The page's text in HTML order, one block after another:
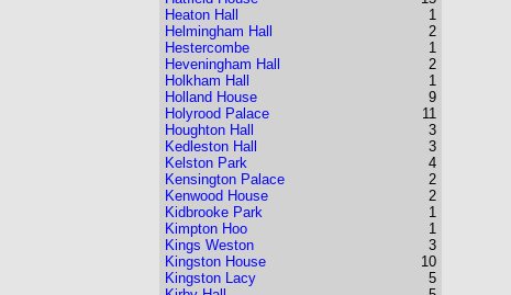
Heaton Hall
Helmingham Hall
Hestercombe
Heveningham Hall
Holkham Hall
Holland House
Holyrood Palace
Houghton Hall
Kedleston Hall
Kelston Park
Kensington Palace
Kenwood House
Kidbrooke Park
Kimpton Hoo
Kings Weston
Kingston House
Kingston Lacy
1
2
1
2
1
9
11
3
3
4
2
2
1
1
3
10
5